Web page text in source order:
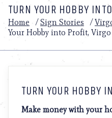
TURN YOUR HOBBY
Home /Sign Stories /
Your Hobby into Profit, Virgo
TURN YOUR HOBBY
Make money with your